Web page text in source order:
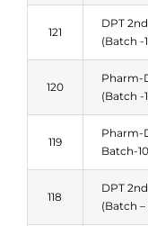
121
DPT
(Batch -
120
Pharm-
(Batch -
119
Pharm-
Batch-
118
DPT
(Batch –